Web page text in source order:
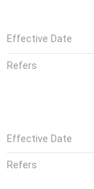
Effective Date
Refers
Effective Date
Refers